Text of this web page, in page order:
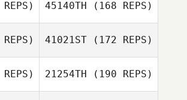
45140TH (168 REPS)
41021ST(172 REPS)
21254TH (190 REPS)